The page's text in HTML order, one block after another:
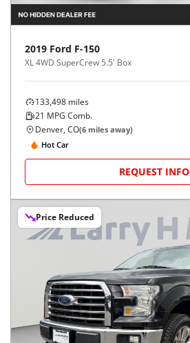
2019 Ford F-150
XL 4WD SuperCrew 5.5' Box
133,498 miles
21 MPG Comb.
Denver, CO(6 miles away)
Hot Car
REQUEST INFO
Price Reduced